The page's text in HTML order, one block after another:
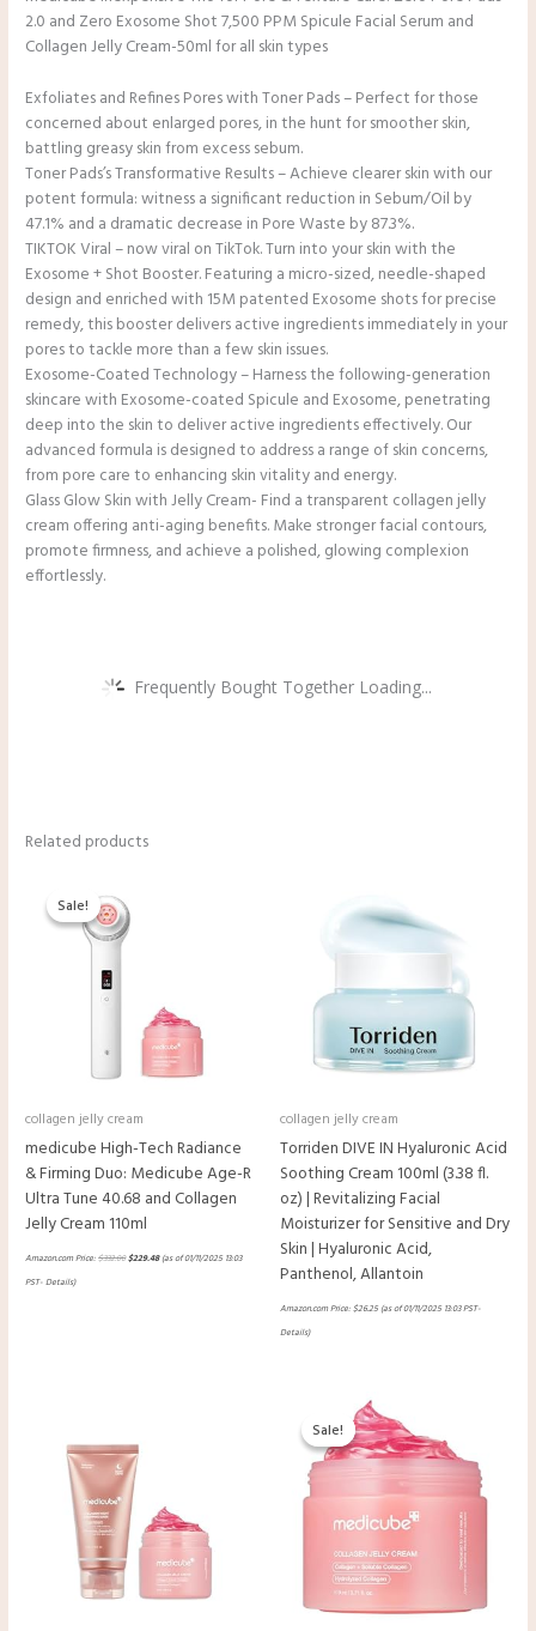
2.0 and Zero Exosome Shot 7,500 PPM Spicule Facial Serum and
Collagen Jelly Cream-50ml for all skin types
Exfoliates and Refines Pores with Toner Pads – Perfect for those
concerned about enlarged pores, in the hunt for smoother skin,
battling greasy skin from excess sebum.
Toner Pads’s Transformative Results – Achieve clearer skin with our
potent formula: witness a significant reduction in Sebum/Oil by
47.1% and a dramatic decrease in Pore Waste by 87.3%.
TIKTOK Viral – now viral on TikTok. Turn into your skin with the
Exosome + Shot Booster. Featuring a micro-sized, needle-shaped
design and enriched with 15M patented Exosome shots for precise
remedy, this booster delivers active ingredients immediately in your
pores to tackle more than a few skin issues.
Exosome-Coated Technology – Harness the following-generation
skincare with Exosome-coated Spicule and Exosome, penetrating
deep into the skin to deliver active ingredients effectively. Our
advanced formula is designed to address a range of skin concerns,
from pore care to enhancing skin vitality and energy.
Glass Glow Skin with Jelly Cream- Find a transparent collagen jelly
cream offering anti-aging benefits. Make stronger facial contours,
promote firmness, and achieve a polished, glowing complexion
effortlessly.
Frequently Bought Together Loading...
Related products
Sale!
Sale!
collagen jelly cream
medicube High-Tech Radiance
& Firming Duo: Medicube Age-R
Ultra Tune 40.68 and Collagen
Jelly Cream 110ml
Amazon.com Price:$332.00
$332.00.
$229.48(as of 01/11/2025 13:03
PST-Details)
collagen jelly cream
Torriden DIVE IN Hyaluronic Acid
Soothing Cream 100ml (3.38 fl.
oz) | Revitalizing Facial
Moisturizer for Sensitive and Dry
Skin | Hyaluronic Acid,
Panthenol, Allantoin
Amazon.com Price:$26.25(as of 01/11/2025 13:03 PST-
Details)
Sale!
Sale!
price
was:
$33.00.
is:
$19.98.